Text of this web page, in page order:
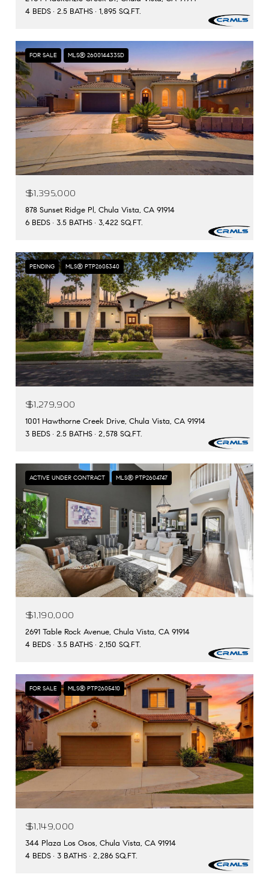
4 BEDS
2.5 BATHS 1,895 SQ.FT.
FOR SALE MLS® 260014433SD
$1,395,000
878 Sunset Ridge Pl, Chula Vista, CA 91914
6 BEDS
3.5 BATHS 3,422 SQ.FT.
PENDING MLS® PTP2605340
$1,279,900
1001 Hawthorne Creek Drive, Chula Vista, CA 91914
3 BEDS
2.5 BATHS 2,578 SQ.FT.
ACTIVE UNDER CONTRACT MLS® PTP2604747
$1,190,000
2691 Table Rock Avenue, Chula Vista, CA 91914
4 BEDS
3.5 BATHS 2,150 SQ.FT.
FOR SALE MLS® PTP2605410
$1,149,000
344 Plaza Los Osos, Chula Vista, CA 91914
4 BEDS
3 BATHS 2,286 SQ.FT.